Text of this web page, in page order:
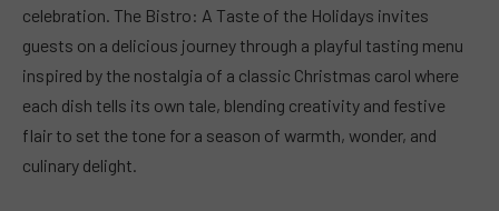
celebration. The Bistro: A Taste of the Holidays invites
guests on a delicious journey through a playful tasting menu
inspired by the nostalgia of a classic Christmas carol where
each dish tells its own tale, blending creativity and festive
flair to set the tone for a season of warmth, wonder, and
culinary delight.